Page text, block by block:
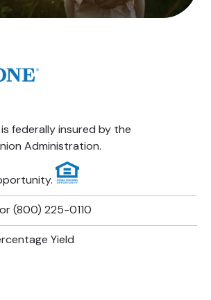
federally insured by the
Administration.
(800) 225-0110
Yield